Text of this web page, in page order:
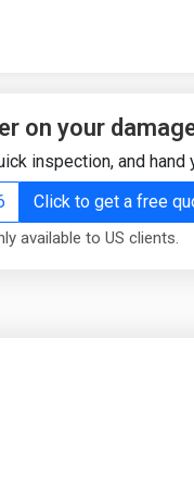
on your
inspection, and hand
Click to get a free
available to US clients.